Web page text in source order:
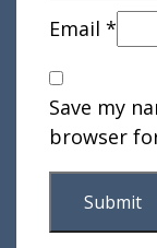
Email *
Save my
browser